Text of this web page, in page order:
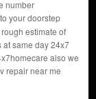
number
your doorstep
estimate of
same day 24x7
also we
repair near me